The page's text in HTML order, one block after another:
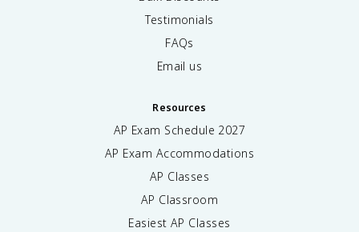
Testimonials
FAQs
Email us
Resources
AP Exam Schedule 2027
AP Exam Accommodations
AP Classes
AP Classroom
Easiest AP Classes